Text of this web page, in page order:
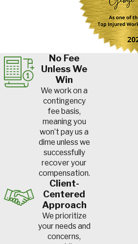
No Fee
Unless We
Win
We work on a
contingency
fee basis,
meaning you
won’t pay us a
dime unless we
successfully
recover your
compensation.
Client-
Centered
Approach
We prioritize
your needs and
concerns,